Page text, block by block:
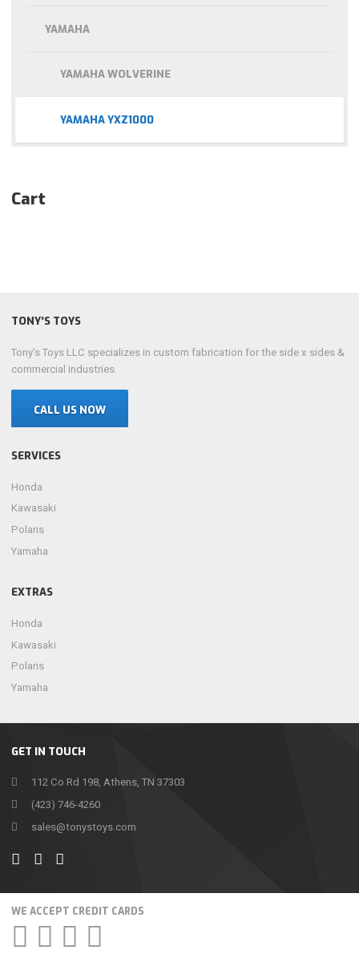
YAMAHA
YAMAHA WOLVERINE
YAMAHA YXZ1000
Cart
GET IN TOUCH
112 Co Rd 198, Athens, TN 37303
(423) 746-4260
sales@tonystoys.com
TONY’S TOYS
Tony’s Toys LLC specializes in custom fabrication for the side x sides &
commercial industries.
CALL US NOW
SERVICES
Honda
Kawasaki
Polaris
Yamaha
EXTRAS
Honda
Kawasaki
Polaris
Yamaha
WE ACCEPT CREDIT CARDS